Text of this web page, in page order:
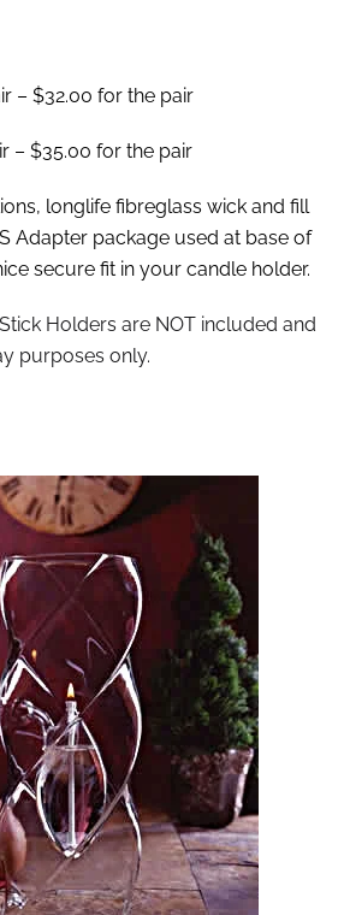
– $32.00 for the pair
– $35.00 for the pair
longlife fibreglass wick and fill
Adapter package used at base of
secure fit in your candle holder.
Holders are NOT included and
purposes only.